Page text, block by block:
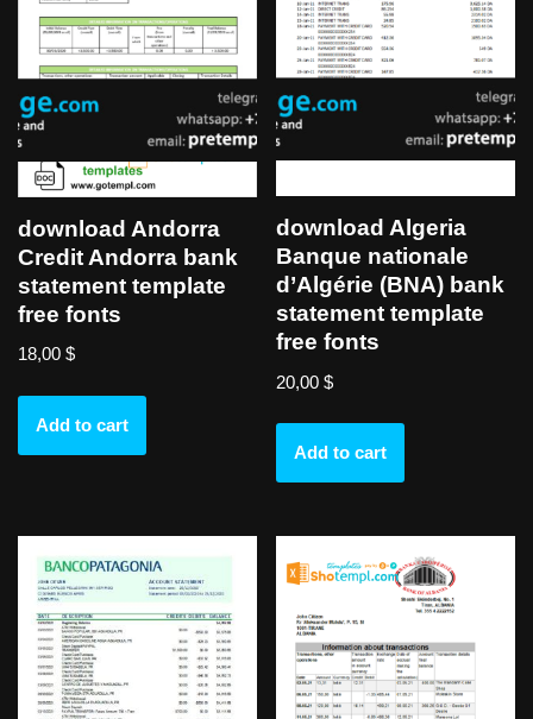
download Andorra
Credit Andorra bank
statement template
free fonts
18,00 $
Add to cart
download Algeria
Banque nationale
d’Algérie (BNA) bank
statement template
free fonts
20,00$
Add to cart